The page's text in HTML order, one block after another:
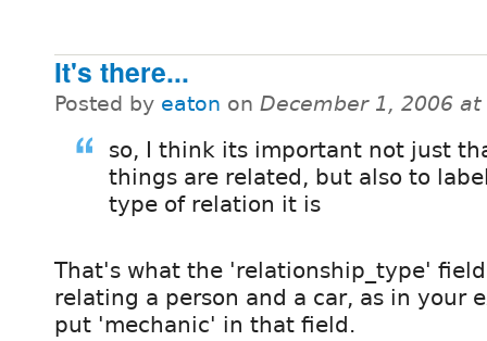
It's there...
Posted by eaton on December 1, 2006 at
so, I think its important not just
things are related, but also to
type of relation it is
That's what the 'relationship_type'
relating a person and a car, as in your
put 'mechanic' in that field.